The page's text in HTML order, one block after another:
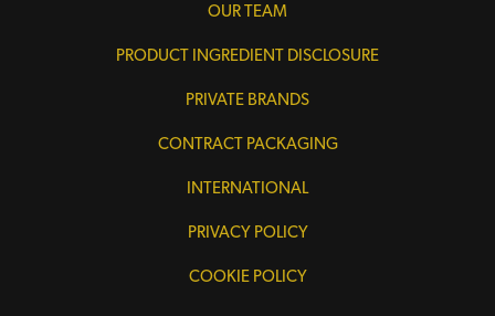
OUR TEAM
PRODUCT INGREDIENT DISCLOSURE
PRIVATE BRANDS
CONTRACT PACKAGING
INTERNATIONAL
PRIVACY POLICY
COOKIE POLICY